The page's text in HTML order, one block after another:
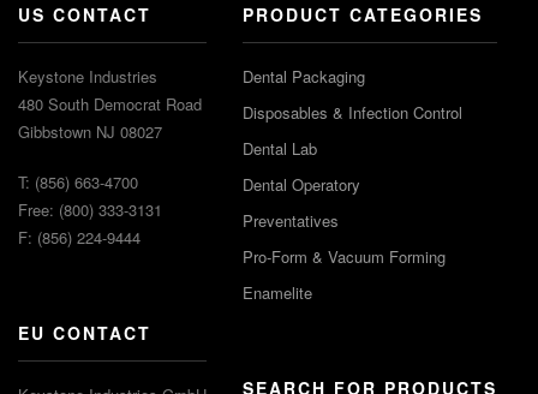
US CONTACT
Keystone Industries
480 South Democrat Road
Gibbstown NJ 08027
T: (856) 663-4700
Free: (800) 333-3131
F: (856) 224-9444
EU CONTACT
PRODUCT CATEGORIES
Dental Packaging
Disposables & Infection Control
Dental Lab
Dental Operatory
Preventatives
Pro-Form & Vacuum Forming
Enamelite
SEARCH FOR PRODUCTS